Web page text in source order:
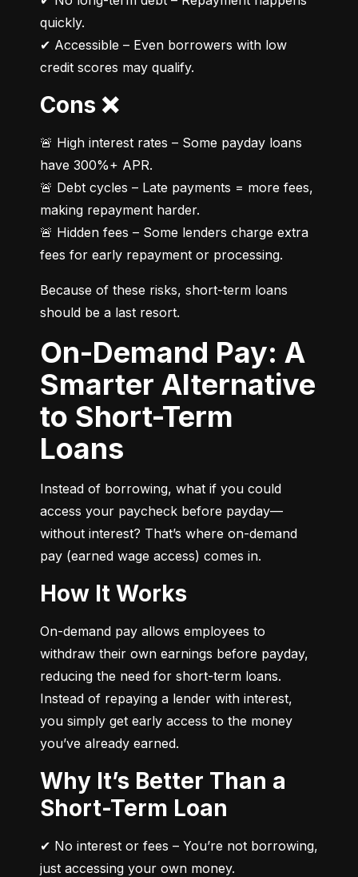
quickly.
✔ Accessible – Even borrowers with low
credit scores may qualify.
Cons ❌
🚨 High interest rates – Some payday loans
have 300%+ APR.
🚨 Debt cycles – Late payments = more fees,
making repayment harder.
🚨 Hidden fees – Some lenders charge extra
fees for early repayment or processing.
Because of these risks, short-term loans
should be a last resort.
On-Demand Pay: A
Smarter Alternative
to Short-Term
Loans
Instead of borrowing, what if you could
access your paycheck before payday—
without interest? That’s where on-demand
pay (earned wage access) comes in.
How It Works
On-demand pay allows employees to
withdraw their own earnings before payday,
reducing the need for short-term loans.
Instead of repaying a lender with interest,
you simply get early access to the money
you’ve already earned.
Why It’s Better Than a
Short-Term Loan
✔ No interest or fees – You’re not borrowing,
just accessing your own money.